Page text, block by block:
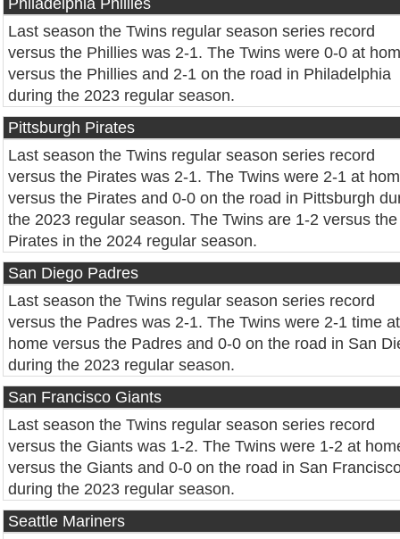
Philadelphia Phillies
Last season the Twins regular season series record
versus the Phillies was 2-1. The Twins were 0-0 at
versus the Phillies and 2-1 on the road in Philadelphia
during the 2023 regular season.
Pittsburgh Pirates
Last season the Twins regular season series record
versus the Pirates was 2-1. The Twins were 2-1 at
versus the Pirates and 0-0 on the road in Pittsburgh
the 2023 regular season. The Twins are 1-2 versus the
Pirates in the 2024 regular season.
San Diego Padres
Last season the Twins regular season series record
versus the Padres was 2-1. The Twins were 2-1 time at
home versus the Padres and 0-0 on the road in San
during the 2023 regular season.
San Francisco Giants
Last season the Twins regular season series record
versus the Giants was 1-2. The Twins were 1-2 at
versus the Giants and 0-0 on the road in San
during the 2023 regular season.
Seattle Mariners